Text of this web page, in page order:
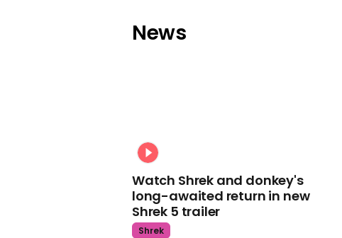
News
Watch Shrek and donkey's
long-awaited return in new
Shrek 5 trailer
Shrek